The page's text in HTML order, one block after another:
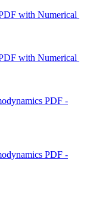
with Numerical
with Numerical
PDF -
PDF -